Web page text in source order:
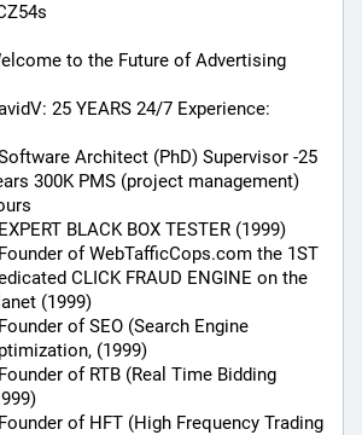
to the Future of Advertising
25 YEARS 24/7 Experience:
Architect (PhD) Supervisor -25
300K PMS (project management)
BLACK BOX TESTER (1999)
of WebTafficCops.com the 1ST
CLICK FRAUD ENGINE on the
(1999)
of SEO (Search Engine
(1999)
of RTB (Real Time Bidding
of HFT (High Frequency Trading